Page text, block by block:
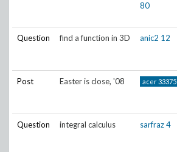
80
Question find a function in 3D anic2 12
Post Easter is close, '08 acer33375
Question integral calculus sarfraz4